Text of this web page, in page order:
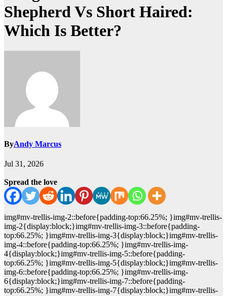
Shepherd Vs Short Haired:
Which Is Better?
ByAndy Marcus
Jul 31, 2026
Spread the love
img#mv-trellis-img-2::before{padding-top:66.25%; }img#mv-trellis-
img-2{display:block;}img#mv-trellis-img-3::before{padding-
top:66.25%; }img#mv-trellis-img-3{display:block;}img#mv-trellis-
img-4::before{padding-top:66.25%; }img#mv-trellis-img-
4{display:block;}img#mv-trellis-img-5::before{padding-
top:66.25%; }img#mv-trellis-img-5{display:block;}img#mv-trellis-
img-6::before{padding-top:66.25%; }img#mv-trellis-img-
6{display:block;}img#mv-trellis-img-7::before{padding-
top:66.25%; }img#mv-trellis-img-7{display:block;}img#mv-trellis-